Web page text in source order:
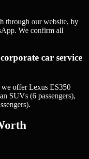
through our website, by
We confirm all
car service
offer Lexus ES350
SUVs (6 passengers),